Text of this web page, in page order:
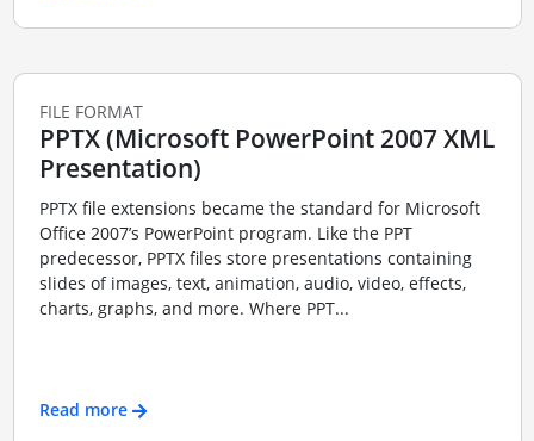
FILE FORMAT
PPTX (Microsoft PowerPoint 2007 XML
Presentation)
PPTX file extensions became the standard for Microsoft
Office 2007’s PowerPoint program. Like the PPT
predecessor, PPTX files store presentations containing
slides of images, text, animation, audio, video, effects,
charts, graphs, and more. Where PPT...
Read more